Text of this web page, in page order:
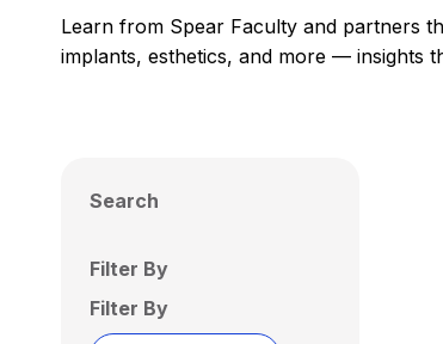
Learn from Spear Faculty and partners
implants, esthetics, and more — insights
Search
Filter By
Filter By